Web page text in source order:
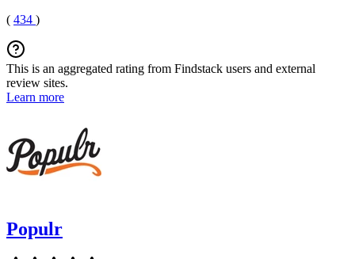
( 434 )
This is an aggregated rating from Findstack users and external
review sites.
Learn more
Populr